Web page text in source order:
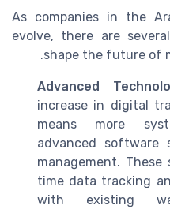
As companies in the
evolve, there are
shape the future of
Advanced
increase in digital
means more
advanced software
management.
time data tracking
with existing